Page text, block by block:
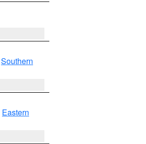
Southern
Eastern